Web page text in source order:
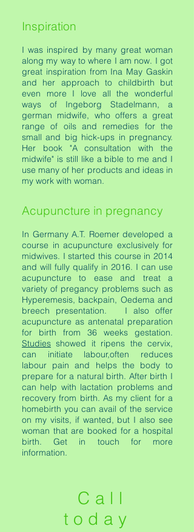
Inspiration
I was inspired by many great woman
along my way to where I am now. I got
great inspiration from Ina May Gaskin
and her approach to childbirth but
even more I love all the wonderful
ways of Ingeborg Stadelmann, a
german midwife, who offers a great
range of oils and remedies for the
small and big hick-ups in pregnancy.
Her book "A consultation with the
midwife" is still like a bible to me and I
use many of her products and ideas in
my work with woman.
Acupuncture in pregnancy
In Germany A.T. Roemer developed a
course in acupuncture exclusively for
midwives. I started this course in 2014
and will fully qualify in 2016. I can use
acupuncture to ease and treat a
variety of pregancy problems such as
Hyperemesis, backpain, Oedema and
breech presentation. I also offer
acupuncture as antenatal preparation
for birth from 36 weeks gestation.
Studies showed it ripens the cervix,
can initiate labour,often reduces
labour pain and helps the body to
prepare for a natural birth. After birth I
can help with lactation problems and
recovery from birth. As my client for a
homebirth you can avail of the service
on my visits, if wanted, but I also see
woman that are booked for a hospital
birth. Get in touch for more
information.
Call
today